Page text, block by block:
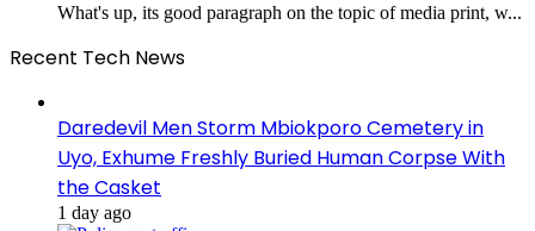
What's up, its good paragraph on the topic of media print, w...
Recent Tech News
Daredevil Men Storm Mbiokporo Cemetery in
Uyo, Exhume Freshly Buried Human Corpse With
the Casket
1 day ago